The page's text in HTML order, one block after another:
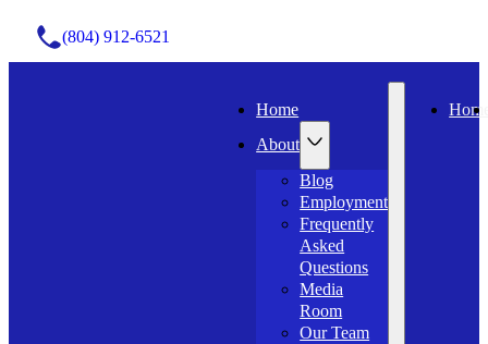
(804) 912-6521
Home
About
Blog
Employment
Frequently
Asked
Questions
Media
Room
Our Team